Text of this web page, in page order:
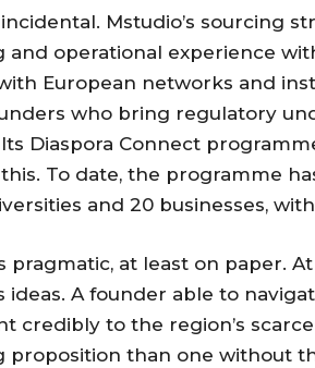
Mstudio’s sourcing
and operational experience
European networks and
who bring regulatory
Diaspora Connect
To date, the programme
and 20 businesses,
pragmatic, at least on paper.
ideas. A founder able to
credibly to the region’s
proposition than one without